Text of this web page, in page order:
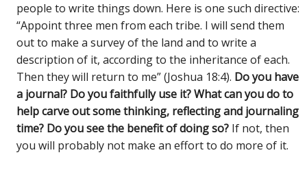
people to write things down. Here is one such directive:
“Appoint three men from each tribe. I will send them
out to make a survey of the land and to write a
description of it, according to the inheritance of each.
Then they will return to me” (Joshua 18:4). Do you have
a journal? Do you faithfully use it? What can you do to
help carve out some thinking, reflecting and journaling
time? Do you see the benefit of doing so? If not, then
you will probably not make an effort to do more of it.